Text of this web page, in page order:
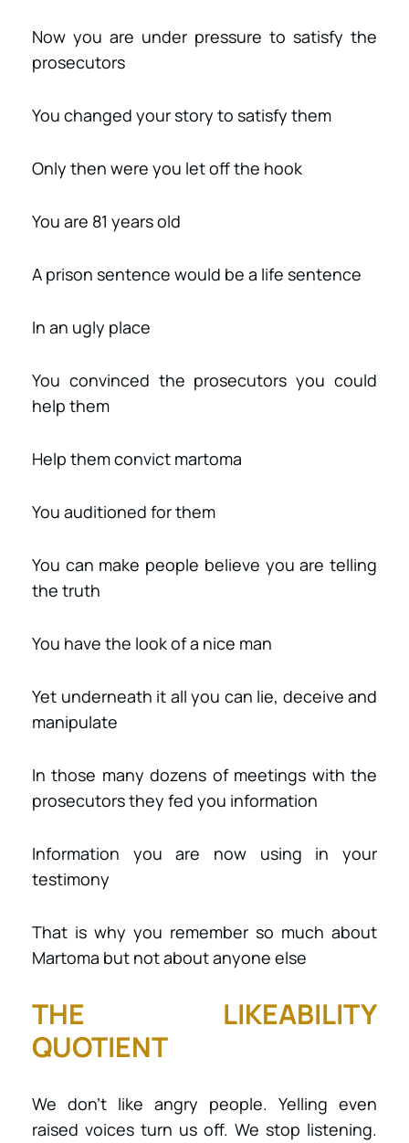
Now you are under pressure to satisfy the
prosecutors
You changed your story to satisfy them
Only then were you let off the hook
You are 81 years old
A prison sentence would be a life sentence
In an ugly place
You convinced the prosecutors you could
help them
Help them convict martoma
You auditioned for them
You can make people believe you are telling
the truth
You have the look of a nice man
Yet underneath it all you can lie, deceive and
manipulate
In those many dozens of meetings with the
prosecutors they fed you information
Information you are now using in your
testimony
That is why you remember so much about
Martoma but not about anyone else
THE LIKEABILITY
QUOTIENT
We don’t like angry people. Yelling even
raised voices turn us off. We stop listening.